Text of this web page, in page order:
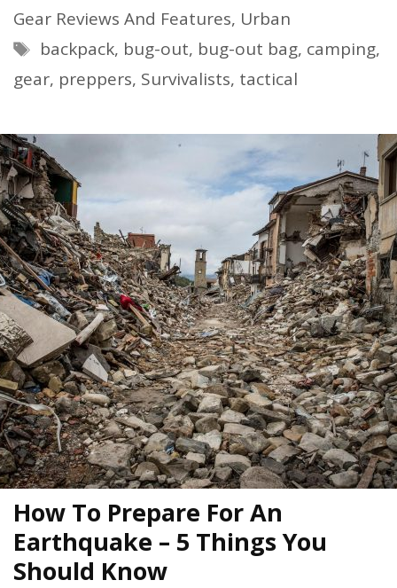
Gear Reviews And Features, Urban
Tags
backpack, bug-out, bug-out bag, camping,
gear, preppers, Survivalists, tactical
How To Prepare For An
Earthquake – 5 Things You
Should Know